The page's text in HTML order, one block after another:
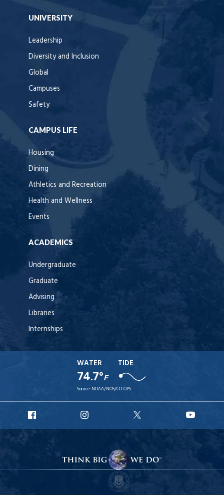
UNIVERSITY
Leadership
Diversity and Inclusion
Global
Campuses
Safety
CAMPUS LIFE
Housing
Dining
Athletics and Recreation
Health and Wellness
Events
ACADEMICS
Undergraduate
Graduate
Advising
Libraries
Internships
WATER
74.7°F
TIDE
Source: NOAA/NOS/CO-OPS
Facebook
Instagram
X